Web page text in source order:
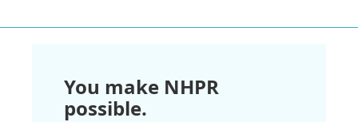
You make NHPR
possible.